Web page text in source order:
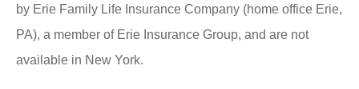
by Erie Family Life Insurance Company (home office Erie,
PA), a member of Erie Insurance Group, and are not
available in New York.